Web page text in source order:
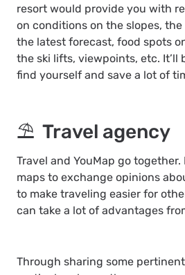
resort would provide you with
on conditions on the slopes,
the latest forecast, food spots
the ski lifts, viewpoints, etc. It’ll
find yourself and save a lot of
⛱ Travel agency
Travel and YouMap go
maps to exchange opinions
to make traveling easier for
can take a lot of advantages
Through sharing some